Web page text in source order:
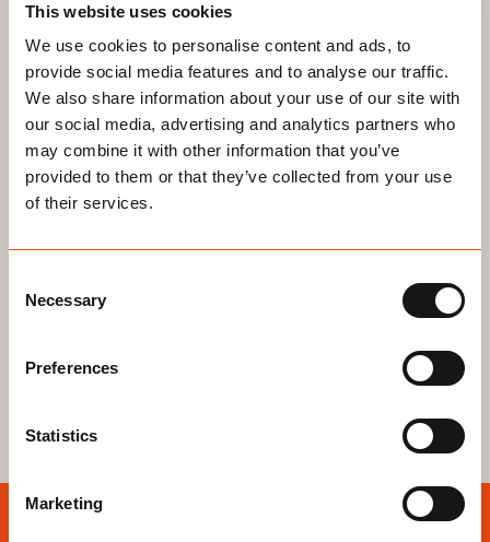
This website uses cookies
We use cookies to personalise content and ads, to
provide social media features and to analyse our traffic.
We also share information about your use of our site with
our social media, advertising and analytics partners who
may combine it with other information that you’ve
provided to them or that they’ve collected from your use
of their services.
Selection
Necessary
Preferences
Statistics
Marketing
Award-winning Loft Boarding System
After
Before
approved loft boarding system.
NHBC warranty untouched.